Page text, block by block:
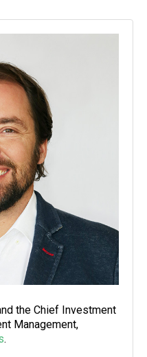
the Chief Investment
Management,
.